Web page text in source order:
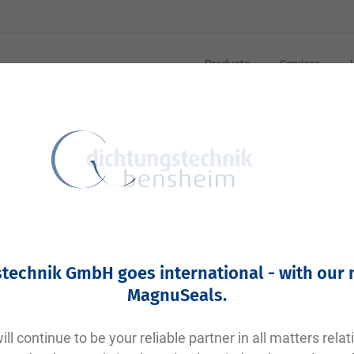
Products Services
Drehteile
GmbH goes international - with our
MagnuSeals.
continue to be your reliable partner in all matters